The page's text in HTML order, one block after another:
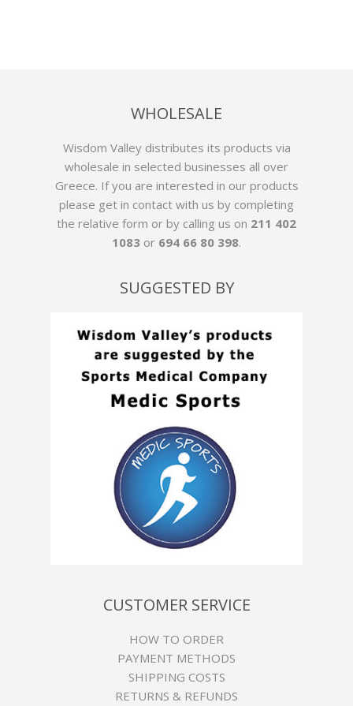
WHOLESALE
Wisdom Valley distributes its products via
wholesale in selected businesses all over
Greece. If you are interested in our products
please get in contact with us by completing
the relative form or by calling us on 211 402
1083 or 694 66 80 398.
SUGGESTED BY
CUSTOMER SERVICE
HOW TO ORDER
PAYMENT METHODS
SHIPPING COSTS
RETURNS & REFUNDS